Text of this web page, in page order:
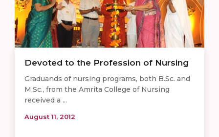
Devoted to the Profession of Nursing
Graduands of nursing programs, both B.Sc. and
M.Sc., from the Amrita College of Nursing
received a ...
August 11, 2012